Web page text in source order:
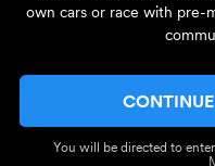
own cars or race with pre-
You will be directed to